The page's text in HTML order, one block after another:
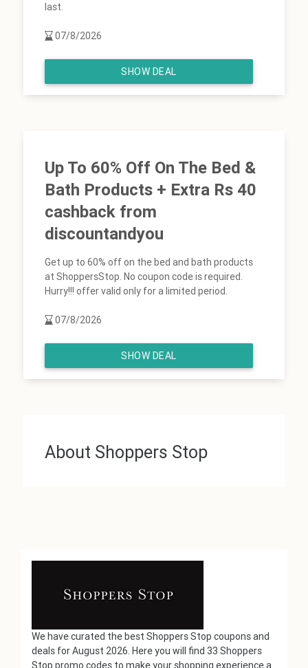
last.
07/8/2026
SHOW DEAL
Up To 60% Off On The Bed &
Bath Products + Extra Rs 40
cashback from
discountandyou
Get up to 60% off on the bed and bath products
at ShoppersStop. No coupon code is required.
Hurry!!! offer valid only for a limited period.
07/8/2026
SHOW DEAL
About Shoppers Stop
We have curated the best Shoppers Stop coupons and
deals for August 2026. Here you will find 33 Shoppers
Stop promo codes to make your shopping experience a